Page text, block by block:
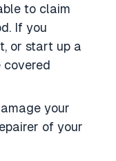
to claim
If you
or start up a
covered
your
of your